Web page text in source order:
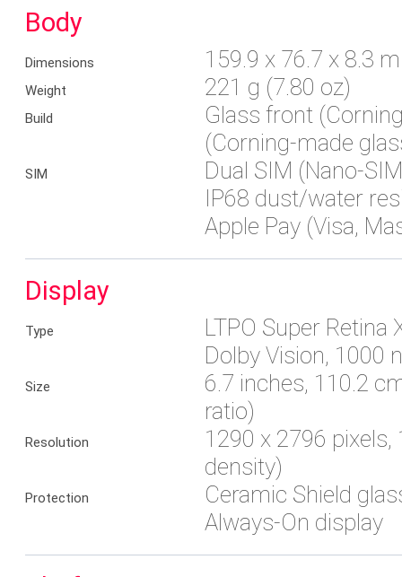
Body
Dimensions 159.9 x 76.7 x 8.3
Weight 221 g (7.80 oz)
Build
Glass front
(Corning-made
SIM
Dual SIM (Nano-
IP68 dust/water
Apple Pay (Visa,
Display
Type
LTPO Super Retina
Dolby Vision, 1000
Size
6.7 inches, 110.2
ratio)
Resolution
1290 x 2796
density)
Protection
Ceramic Shield
Always-On display